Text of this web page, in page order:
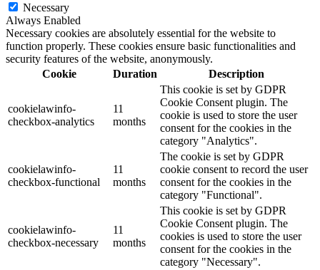
Necessary
Always Enabled
Necessary cookies are absolutely essential for the website to
function properly. These cookies ensure basic functionalities and
security features of the website, anonymously.
Cookie
Duration Description
cookielawinfo-
checkbox-analytics
11
months
This cookie is set by GDPR
Cookie Consent plugin. The
cookie is used to store the user
consent for the cookies in the
category "Analytics".
cookielawinfo-
checkbox-functional
11
months
The cookie is set by GDPR
cookie consent to record the user
consent for the cookies in the
category "Functional".
cookielawinfo-
checkbox-necessary
11
months
This cookie is set by GDPR
Cookie Consent plugin. The
cookies is used to store the user
consent for the cookies in the
category "Necessary".